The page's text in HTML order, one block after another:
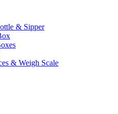
& Sipper
& Weigh Scale